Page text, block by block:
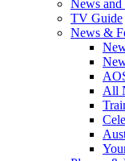
News and
TV Guide
News &
All